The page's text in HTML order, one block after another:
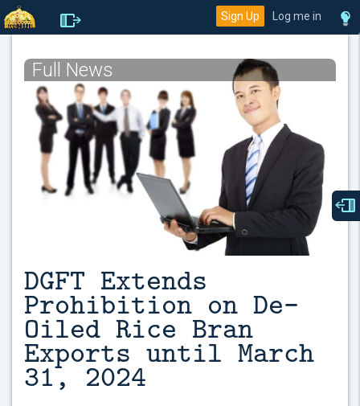
Sign Up Log me in
Full News
DGFT Extends
Prohibition on De-
Oiled Rice Bran
Exports until March
31, 2024